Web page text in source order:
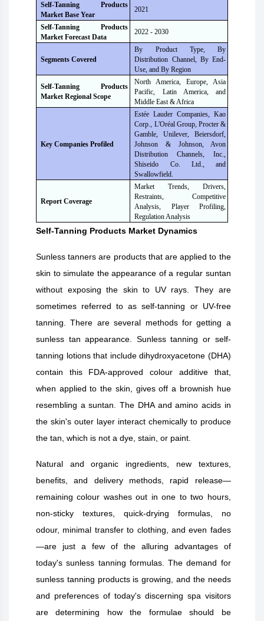
Self-Tanning Products
Market Base Year
2021
Self-Tanning Products
Market Forecast Data
2022 - 2030
Segments Covered
By Product Type, By
Distribution Channel, By End-
Use, and By Region
Self-Tanning Products
Market Regional Scope
North America, Europe, Asia
Pacific, Latin America, and
Middle East & Africa
Key Companies Profiled
Estée Lauder Companies, Kao
Corp., L'Oréal Group, Procter &
Gamble, Unilever, Beiersdorf,
Johnson & Johnson, Avon
Distribution Channels, Inc.,
Shiseido Co. Ltd., and
Swallowfield.
Report Coverage
Market Trends, Drivers,
Restraints, Competitive
Analysis, Player Profiling,
Regulation Analysis
Self-Tanning Products Market Dynamics
Sunless tanners are products that are applied to the
skin to simulate the appearance of a regular suntan
without exposing the skin to UV rays. They are
sometimes referred to as self-tanning or UV-free
tanning. There are several methods for getting a
sunless tan appearance. Sunless tanning or self-
tanning lotions that include dihydroxyacetone (DHA)
contain this FDA-approved colour additive that,
when applied to the skin, gives off a brownish hue
resembling a suntan. The DHA and amino acids in
the skin's outer layer interact chemically to produce
the tan, which is not a dye, stain, or paint.
Natural and organic ingredients, new textures,
benefits, and delivery methods, rapid release—
remaining colour washes out in one to two hours,
non-sticky textures, quick-drying formulas, no
odour, minimal transfer to clothing, and even fades
—are just a few of the alluring advantages of
today's sunless tanning formulas. The demand for
sunless tanning products is growing, and the needs
and preferences of today's discerning spa visitors
are determining how the formulae should be